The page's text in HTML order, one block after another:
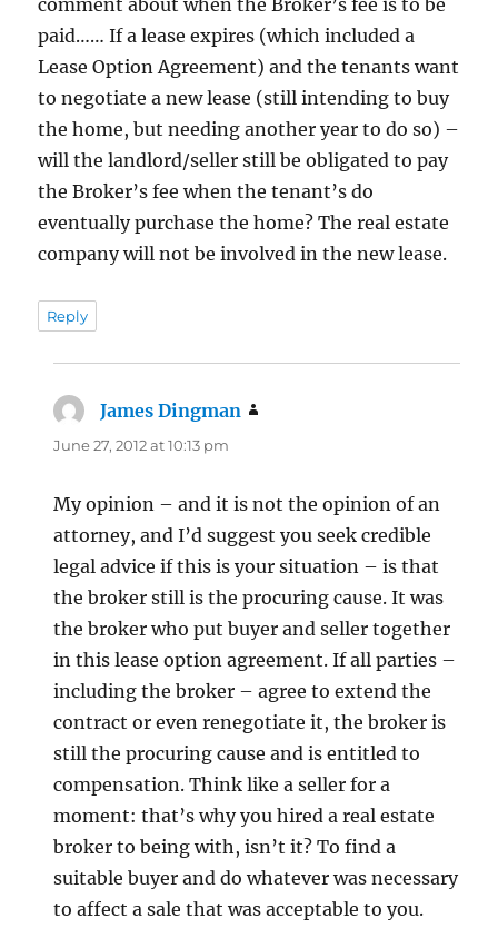
comment about when the Broker’s fee is to be
paid…… If a lease expires (which included a
Lease Option Agreement) and the tenants want
to negotiate a new lease (still intending to buy
the home, but needing another year to do so) –
will the landlord/seller still be obligated to pay
the Broker’s fee when the tenant’s do
eventually purchase the home? The real estate
company will not be involved in the new lease.
Reply
James Dingman
June 27, 2012 at 10:13 pm
My opinion – and it is not the opinion of an
attorney, and I’d suggest you seek credible
legal advice if this is your situation – is that
the broker still is the procuring cause. It was
the broker who put buyer and seller together
in this lease option agreement. If all parties –
including the broker – agree to extend the
contract or even renegotiate it, the broker is
still the procuring cause and is entitled to
compensation. Think like a seller for a
moment: that’s why you hired a real estate
broker to being with, isn’t it? To find a
suitable buyer and do whatever was necessary
to affect a sale that was acceptable to you.